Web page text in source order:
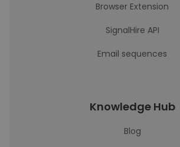
Browser Extension
SignalHire API
Email sequences
Knowledge Hub
Blog